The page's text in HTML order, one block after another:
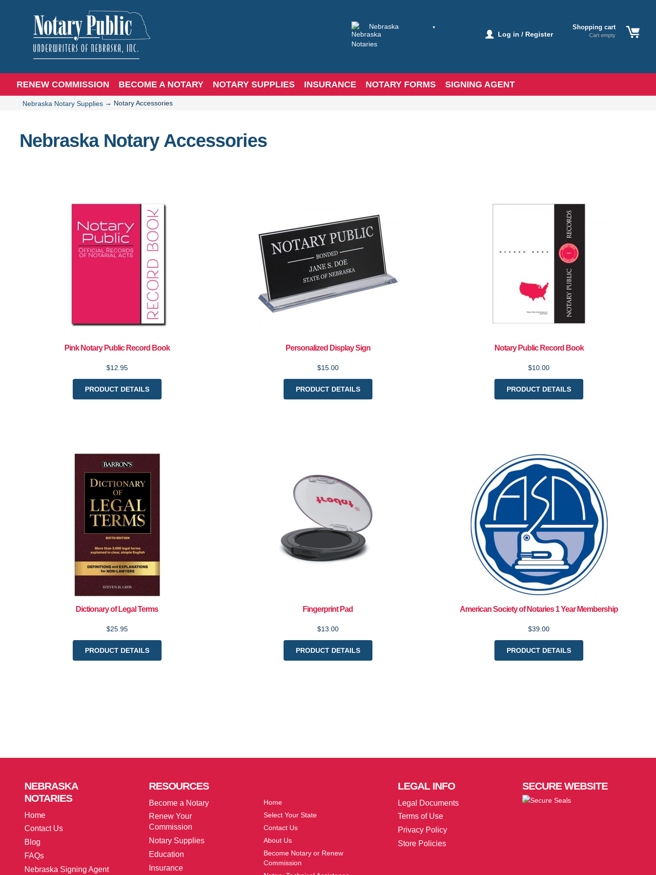
Shopping cart
Cart empty
Log in / Register
RENEW COMMISSION BECOME A NOTARY NOTARY SUPPLIES INSURANCE NOTARY FORMS SIGNING AGENT
Nebraska Notary Supplies → Notary Accessories
Nebraska Notary Accessories
Pink Notary Public Record Book
$12.95
PRODUCT DETAILS
Personalized Display Sign
$15.00
PRODUCT DETAILS
Notary Public Record Book
$10.00
PRODUCT DETAILS
Dictionary of Legal Terms
$25.95
PRODUCT DETAILS
Fingerprint Pad
$13.00
PRODUCT DETAILS
American Society of Notaries 1 Year Membership
$39.00
PRODUCT DETAILS
NEBRASKA
NOTARIES
Home
Contact Us
Blog
FAQs
Nebraska Signing Agent
RESOURCES
Become a Notary
Renew Your
Commission
Notary Supplies
Education
Insurance
Home
Select Your State
Contact Us
About Us
Become Notary or Renew
Commission
LEGALINFO
Legal Documents
Terms of Use
Privacy Policy
Store Policies
SECUREWEBSITE